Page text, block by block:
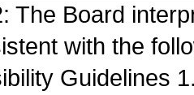
The Board
with the
Guidelines